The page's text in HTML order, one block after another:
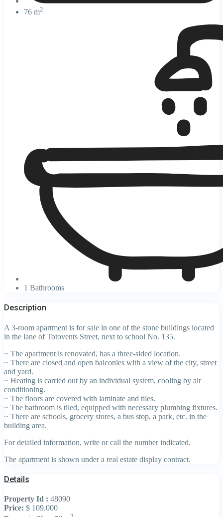
76 m2
1 Bathrooms
Description
A 3-room apartment is for sale in one of the stone buildings located
in the lane of Totovents Street, next to school No. 135.
~ The apartment is renovated, has a three-sided location.
~ There are closed and open balconies with a view of the city, street
and yard.
~ Heating is carried out by an individual system, cooling by air
conditioning.
~ The floors are covered with laminate and tiles.
~ The bathroom is tiled, equipped with necessary plumbing fixtures.
~ There are schools, grocery stores, a bus stop, a park, etc. in the
building area.
For detailed information, write or call the number indicated.
The apartment is shown under a real estate display contract.
Details
Property Id : 48090
Price: $ 109,000